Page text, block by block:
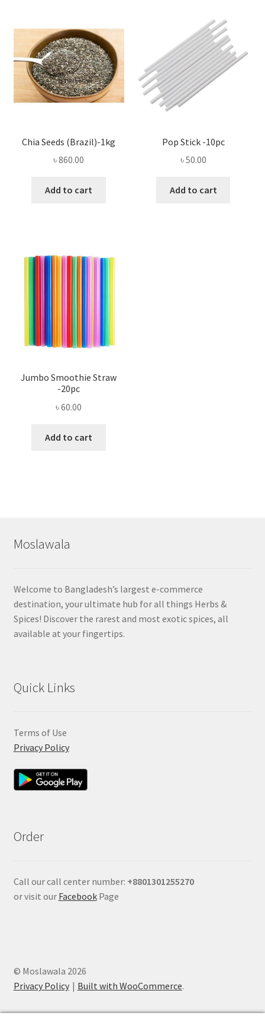
Chia Seeds (Brazil)-1kg
৳860.00
Add to cart
Pop Stick -10pc
৳50.00
Add to cart
Jumbo Smoothie Straw
-20pc
৳60.00
Add to cart
Moslawala
Welcome to Bangladesh’s largest e-commerce
destination, your ultimate hub for all things Herbs &
Spices! Discover the rarest and most exotic spices, all
available at your fingertips.
Quick Links
Terms of Use
Privacy Policy
Order
Call our call center number: +8801301255270
or visit our FacebookPage
© Moslawala 2026
Privacy Policy
Built with WooCommerce.